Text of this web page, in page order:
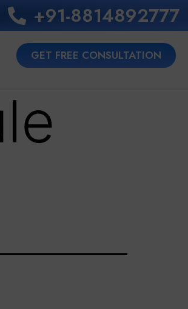
+91-8814892777‬
GET FREE CONSULTATION